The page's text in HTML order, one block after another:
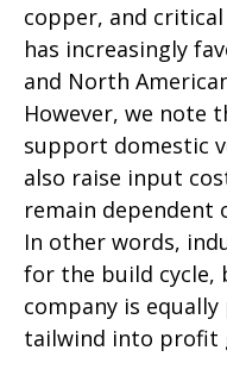
copper, and
has increasingly
and North
However, we note
support domestic
also raise input
remain dependent
In other words,
for the build cycle,
company is
tailwind into profit